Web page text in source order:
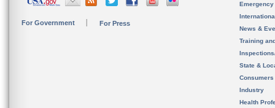
For Government For Press
News &
Training
State &
Consumers
Industry
Health